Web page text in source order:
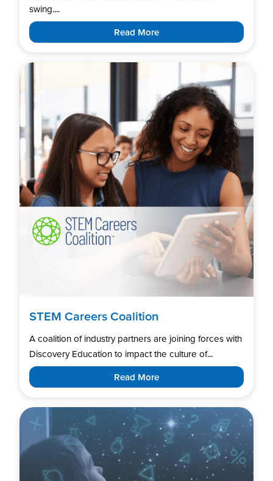
swing....
Read More
STEM Careers Coalition
A coalition of industry partners are joining forces with
Discovery Education to impact the culture of...
Read More